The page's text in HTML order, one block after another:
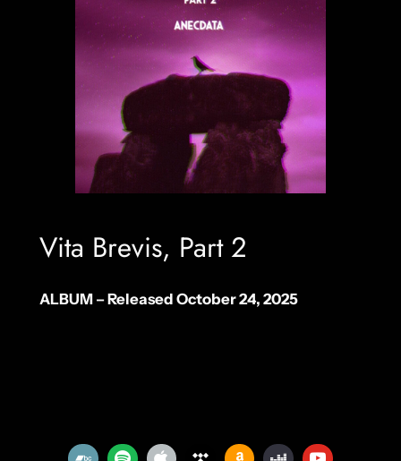
Vita Brevis, Part 2
ALBUM – Released October 24, 2025